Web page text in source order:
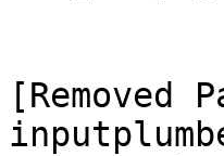
[Removed